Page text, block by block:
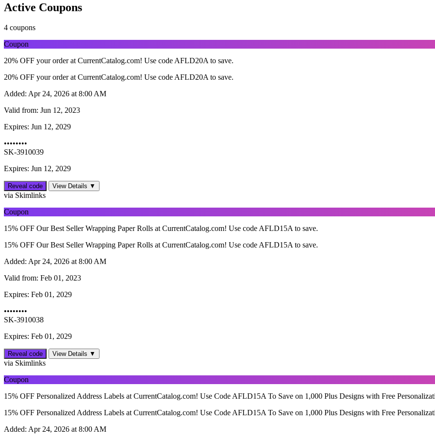
Active Coupons
4 coupons
Coupon
20% OFF your order at CurrentCatalog.com! Use code AFLD20A to save.
20% OFF your order at CurrentCatalog.com! Use code AFLD20A to save.
Added: Apr 24, 2026 at 8:00 AM
Valid from: Jun 12, 2023
Expires: Jun 12, 2029
••••••••
SK-3910039
Expires: Jun 12, 2029
Reveal code View Details ▼
via Skimlinks
Coupon
15% OFF Our Best Seller Wrapping Paper Rolls at CurrentCatalog.com! Use code AFLD15A to save.
15% OFF Our Best Seller Wrapping Paper Rolls at CurrentCatalog.com! Use code AFLD15A to save.
Added: Apr 24, 2026 at 8:00 AM
Valid from: Feb 01, 2023
Expires: Feb 01, 2029
••••••••
SK-3910038
Expires: Feb 01, 2029
Reveal code View Details ▼
via Skimlinks
Coupon
15% OFF Personalized Address Labels at CurrentCatalog.com! Use Code AFLD15A To Save on 1,000 Plus Designs with Free
15% OFF Personalized Address Labels at CurrentCatalog.com! Use Code AFLD15A To Save on 1,000 Plus Designs with Free
Added: Apr 24, 2026 at 8:00 AM